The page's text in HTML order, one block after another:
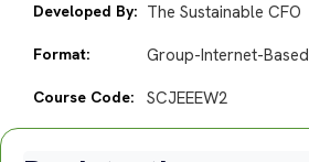
Developed By: The Sustainable CFO
Format: Group-Internet-Based
Course Code: SCJEEEW2